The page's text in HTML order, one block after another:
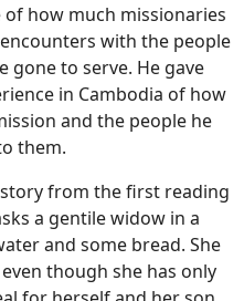
of how much missionaries
with the people
gone to serve. He gave
in Cambodia of how
and the people he
them.
from the first reading
a gentile widow in a
and some bread. She
though she has only